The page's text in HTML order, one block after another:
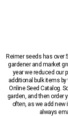
Reimer seeds has over
gardener and market
year we reduced our
additional bulk items
Online Seed Catalog.
garden, and then order
often, as we add new
always